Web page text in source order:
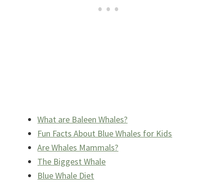
What are Baleen Whales?
Fun Facts About Blue Whales for Kids
Are Whales Mammals?
The Biggest Whale
Blue Whale Diet